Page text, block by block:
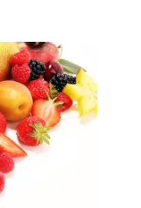
C, so
it every
it